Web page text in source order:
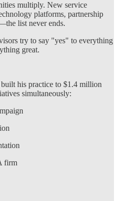
multiply. New service
platforms, partnership
list never ends.
try to say "yes" to everything
great.
his practice to $1.4 million
simultaneously:
firm